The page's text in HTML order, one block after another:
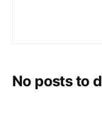
No posts to